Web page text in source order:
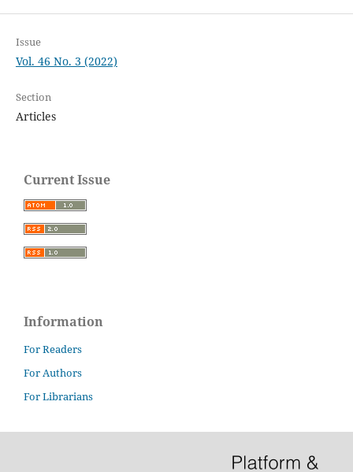
Issue
Vol. 46 No. 3 (2022)
Section
Articles
Current Issue
Information
For Readers
For Authors
For Librarians